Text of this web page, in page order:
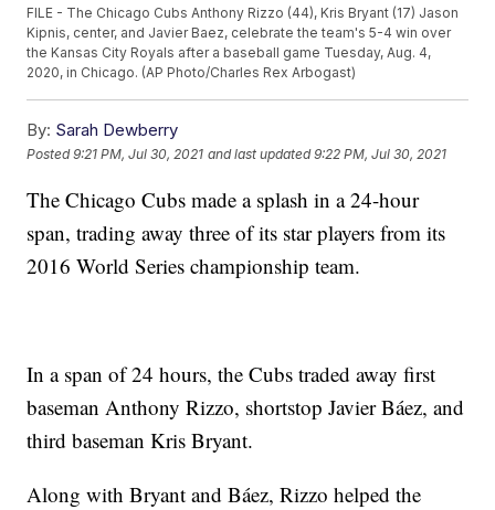
FILE - The Chicago Cubs Anthony Rizzo (44), Kris Bryant (17) Jason
Kipnis, center, and Javier Baez, celebrate the team's 5-4 win over
the Kansas City Royals after a baseball game Tuesday, Aug. 4,
2020, in Chicago. (AP Photo/Charles Rex Arbogast)
By: Sarah Dewberry
Posted9:21 PM, Jul 30, 2021 and last updated 9:22 PM, Jul 30, 2021
The Chicago Cubs made a splash in a 24-hour
span, trading away three of its star players from its
2016 World Series championship team.
In a span of 24 hours, the Cubs traded away first
baseman Anthony Rizzo, shortstop Javier Báez, and
third baseman Kris Bryant.
Along with Bryant and Báez, Rizzo helped the